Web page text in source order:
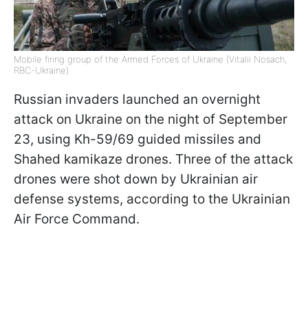
Mobile firing group of the Armed Forces of Ukraine (Vitalii Nosach,
RBC-Ukraine)
Russian invaders launched an overnight
attack on Ukraine on the night of September
23, using Kh-59/69 guided missiles and
Shahed kamikaze drones. Three of the attack
drones were shot down by Ukrainian air
defense systems, according to the Ukrainian
Air Force Command.